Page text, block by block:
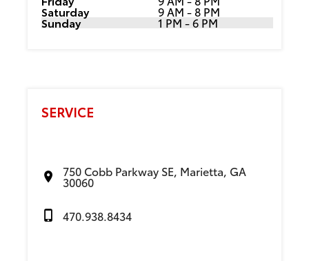
Saturday 9 AM - 8 PM
Sunday 1 PM - 6 PM
SERVICE
750 Cobb Parkway SE, Marietta, GA
30060
470.938.8434